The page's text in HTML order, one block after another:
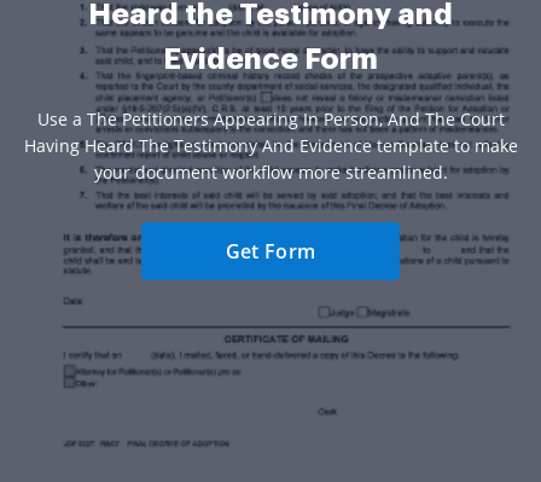
Heard the Testimony and
Evidence Form
Use a The Petitioners Appearing In Person, And The Court
Having Heard The Testimony And Evidence template to make
your document workflow more streamlined.
Get Form